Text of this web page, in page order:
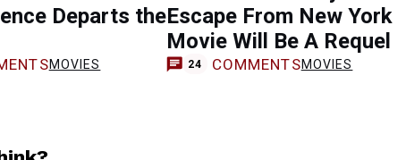
Departs the
MOVIES
Escape From New York
Movie Will Be A Requel
24 COMMENTSMOVIES